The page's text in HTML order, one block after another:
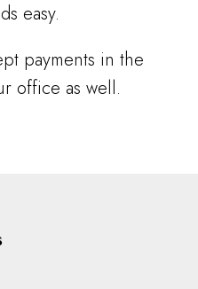
easy.
payments in the
office as well.